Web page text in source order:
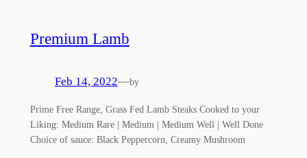
Premium Lamb
Feb 14, 2022—by
Prime Free Range, Grass Fed Lamb Steaks Cooked to your
Liking: Medium Rare | Medium | Medium Well | Well Done
Choice of sauce: Black Peppercorn, Creamy Mushroom